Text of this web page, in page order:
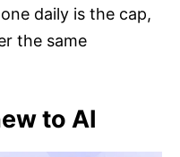
daily is the cap,
the same
to AI